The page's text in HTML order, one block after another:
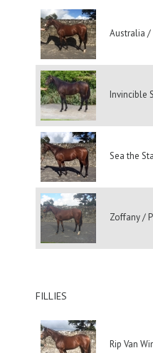
Australia /
Invincible
Sea the
Zoffany /
FILLIES
Rip Van